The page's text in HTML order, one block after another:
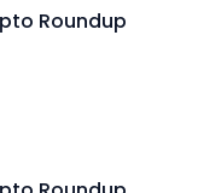
Roundup